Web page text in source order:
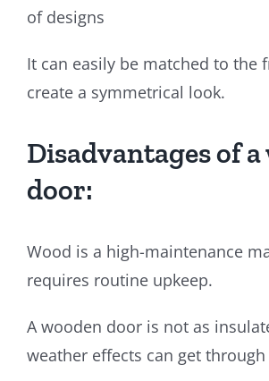
of designs
It can easily be matched to the
create a symmetrical look.
Disadvantages of
door:
Wood is a high-maintenance
requires routine upkeep.
A wooden door is not as
weather effects can get